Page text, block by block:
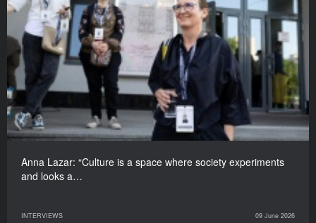
Anna Lazar: “Culture is a space where society experiments
and looks a…
INTERVIEWS 09 June 2026